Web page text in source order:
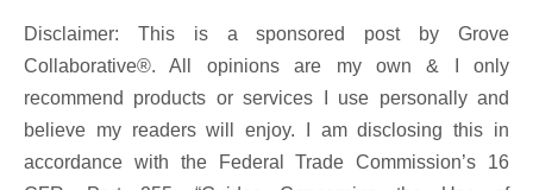
Disclaimer: This is a sponsored post by Grove
Collaborative®. All opinions are my own & I only
recommend products or services I use personally and
believe my readers will enjoy. I am disclosing this in
accordance with the Federal Trade Commission’s 16